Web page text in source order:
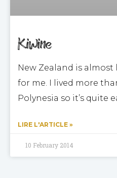
Kiwine
New Zealand is
for me. I lived more
Polynesia so it’s quite
LIRE L'ARTICLE »
10 February 2014